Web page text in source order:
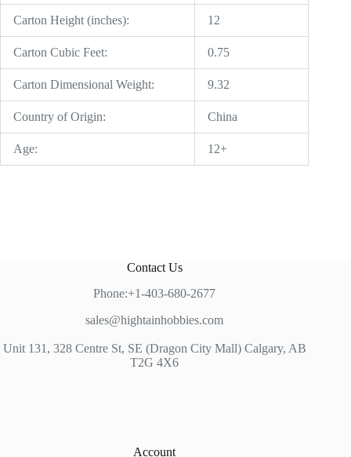
Carton Height (inches): 12
Carton Cubic Feet: 0.75
Carton Dimensional Weight: 9.32
Country of Origin: China
Age: 12+
Contact Us
Phone:+1-403-680-2677
sales@hightainhobbies.com
Unit 131, 328 Centre St, SE (Dragon City Mall) Calgary, AB
T2G 4X6
Account